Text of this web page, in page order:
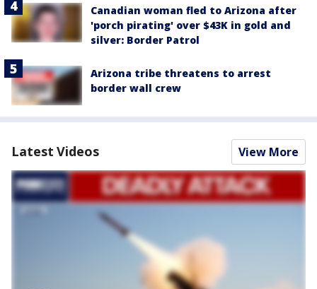
Canadian woman fled to Arizona after
'porch pirating' over $43K in gold and
silver: Border Patrol
Arizona tribe threatens to arrest
border wall crew
Latest Videos View More